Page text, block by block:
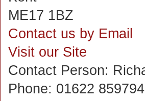
ME17 1BZ
Contact us by Email
Visit our Site
Contact Person:
Phone: 01622